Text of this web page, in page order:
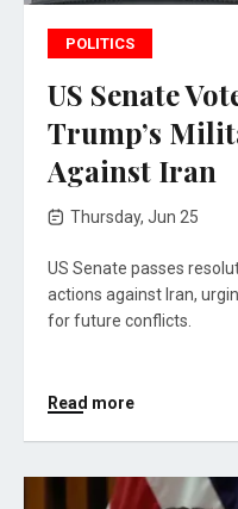
POLITICS
US Senate
Trump’s
Against Iran
Thursday, Jun 25
US Senate passes
actions against Iran,
for future conflicts.
Read more